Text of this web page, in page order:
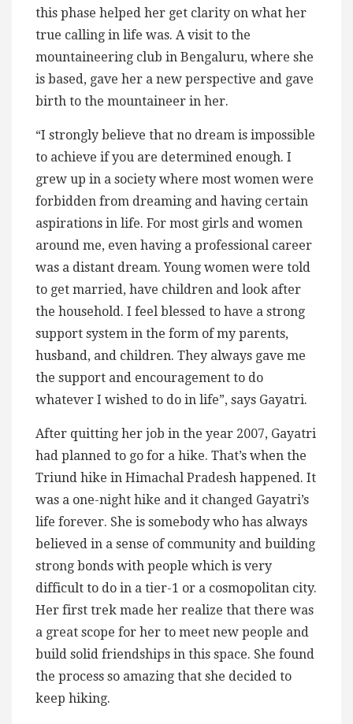
this phase helped her get clarity on what her
true calling in life was. A visit to the
mountaineering club in Bengaluru, where she
is based, gave her a new perspective and gave
birth to the mountaineer in her.
“I strongly believe that no dream is impossible
to achieve if you are determined enough. I
grew up in a society where most women were
forbidden from dreaming and having certain
aspirations in life. For most girls and women
around me, even having a professional career
was a distant dream. Young women were told
to get married, have children and look after
the household. I feel blessed to have a strong
support system in the form of my parents,
husband, and children. They always gave me
the support and encouragement to do
whatever I wished to do in life”, says Gayatri.
After quitting her job in the year 2007, Gayatri
had planned to go for a hike. That’s when the
Triund hike in Himachal Pradesh happened. It
was a one-night hike and it changed Gayatri’s
life forever. She is somebody who has always
believed in a sense of community and building
strong bonds with people which is very
difficult to do in a tier-1 or a cosmopolitan city.
Her first trek made her realize that there was
a great scope for her to meet new people and
build solid friendships in this space. She found
the process so amazing that she decided to
keep hiking.